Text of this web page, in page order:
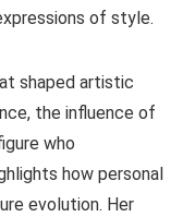
of style.
shaped artistic
the influence of
who
how personal
evolution. Her